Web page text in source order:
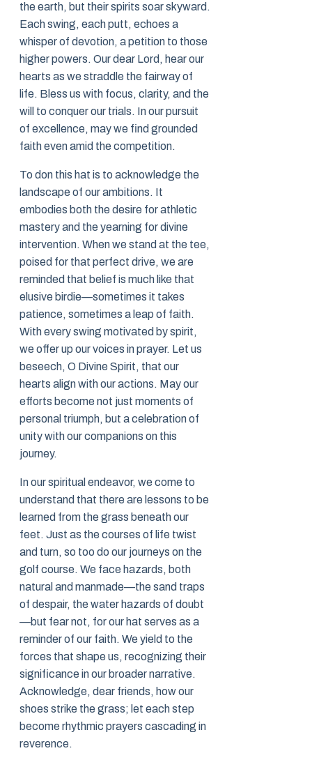
the earth, but their spirits soar skyward.
Each swing, each putt, echoes a
whisper of devotion, a petition to those
higher powers. Our dear Lord, hear our
hearts as we straddle the fairway of
life. Bless us with focus, clarity, and the
will to conquer our trials. In our pursuit
of excellence, may we find grounded
faith even amid the competition.
To don this hat is to acknowledge the
landscape of our ambitions. It
embodies both the desire for athletic
mastery and the yearning for divine
intervention. When we stand at the tee,
poised for that perfect drive, we are
reminded that belief is much like that
elusive birdie—sometimes it takes
patience, sometimes a leap of faith.
With every swing motivated by spirit,
we offer up our voices in prayer. Let us
beseech, O Divine Spirit, that our
hearts align with our actions. May our
efforts become not just moments of
personal triumph, but a celebration of
unity with our companions on this
journey.
In our spiritual endeavor, we come to
understand that there are lessons to be
learned from the grass beneath our
feet. Just as the courses of life twist
and turn, so too do our journeys on the
golf course. We face hazards, both
natural and manmade—the sand traps
of despair, the water hazards of doubt
—but fear not, for our hat serves as a
reminder of our faith. We yield to the
forces that shape us, recognizing their
significance in our broader narrative.
Acknowledge, dear friends, how our
shoes strike the grass; let each step
become rhythmic prayers cascading in
reverence.